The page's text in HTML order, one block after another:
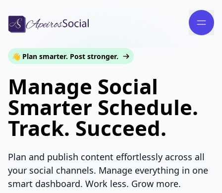
👋 Plan smarter. Post stronger.
Manage Social
Smarter Schedule.
Track. Succeed.
Plan and publish content effortlessly across all
your social channels. Manage everything in one
smart dashboard. Work less. Grow more.